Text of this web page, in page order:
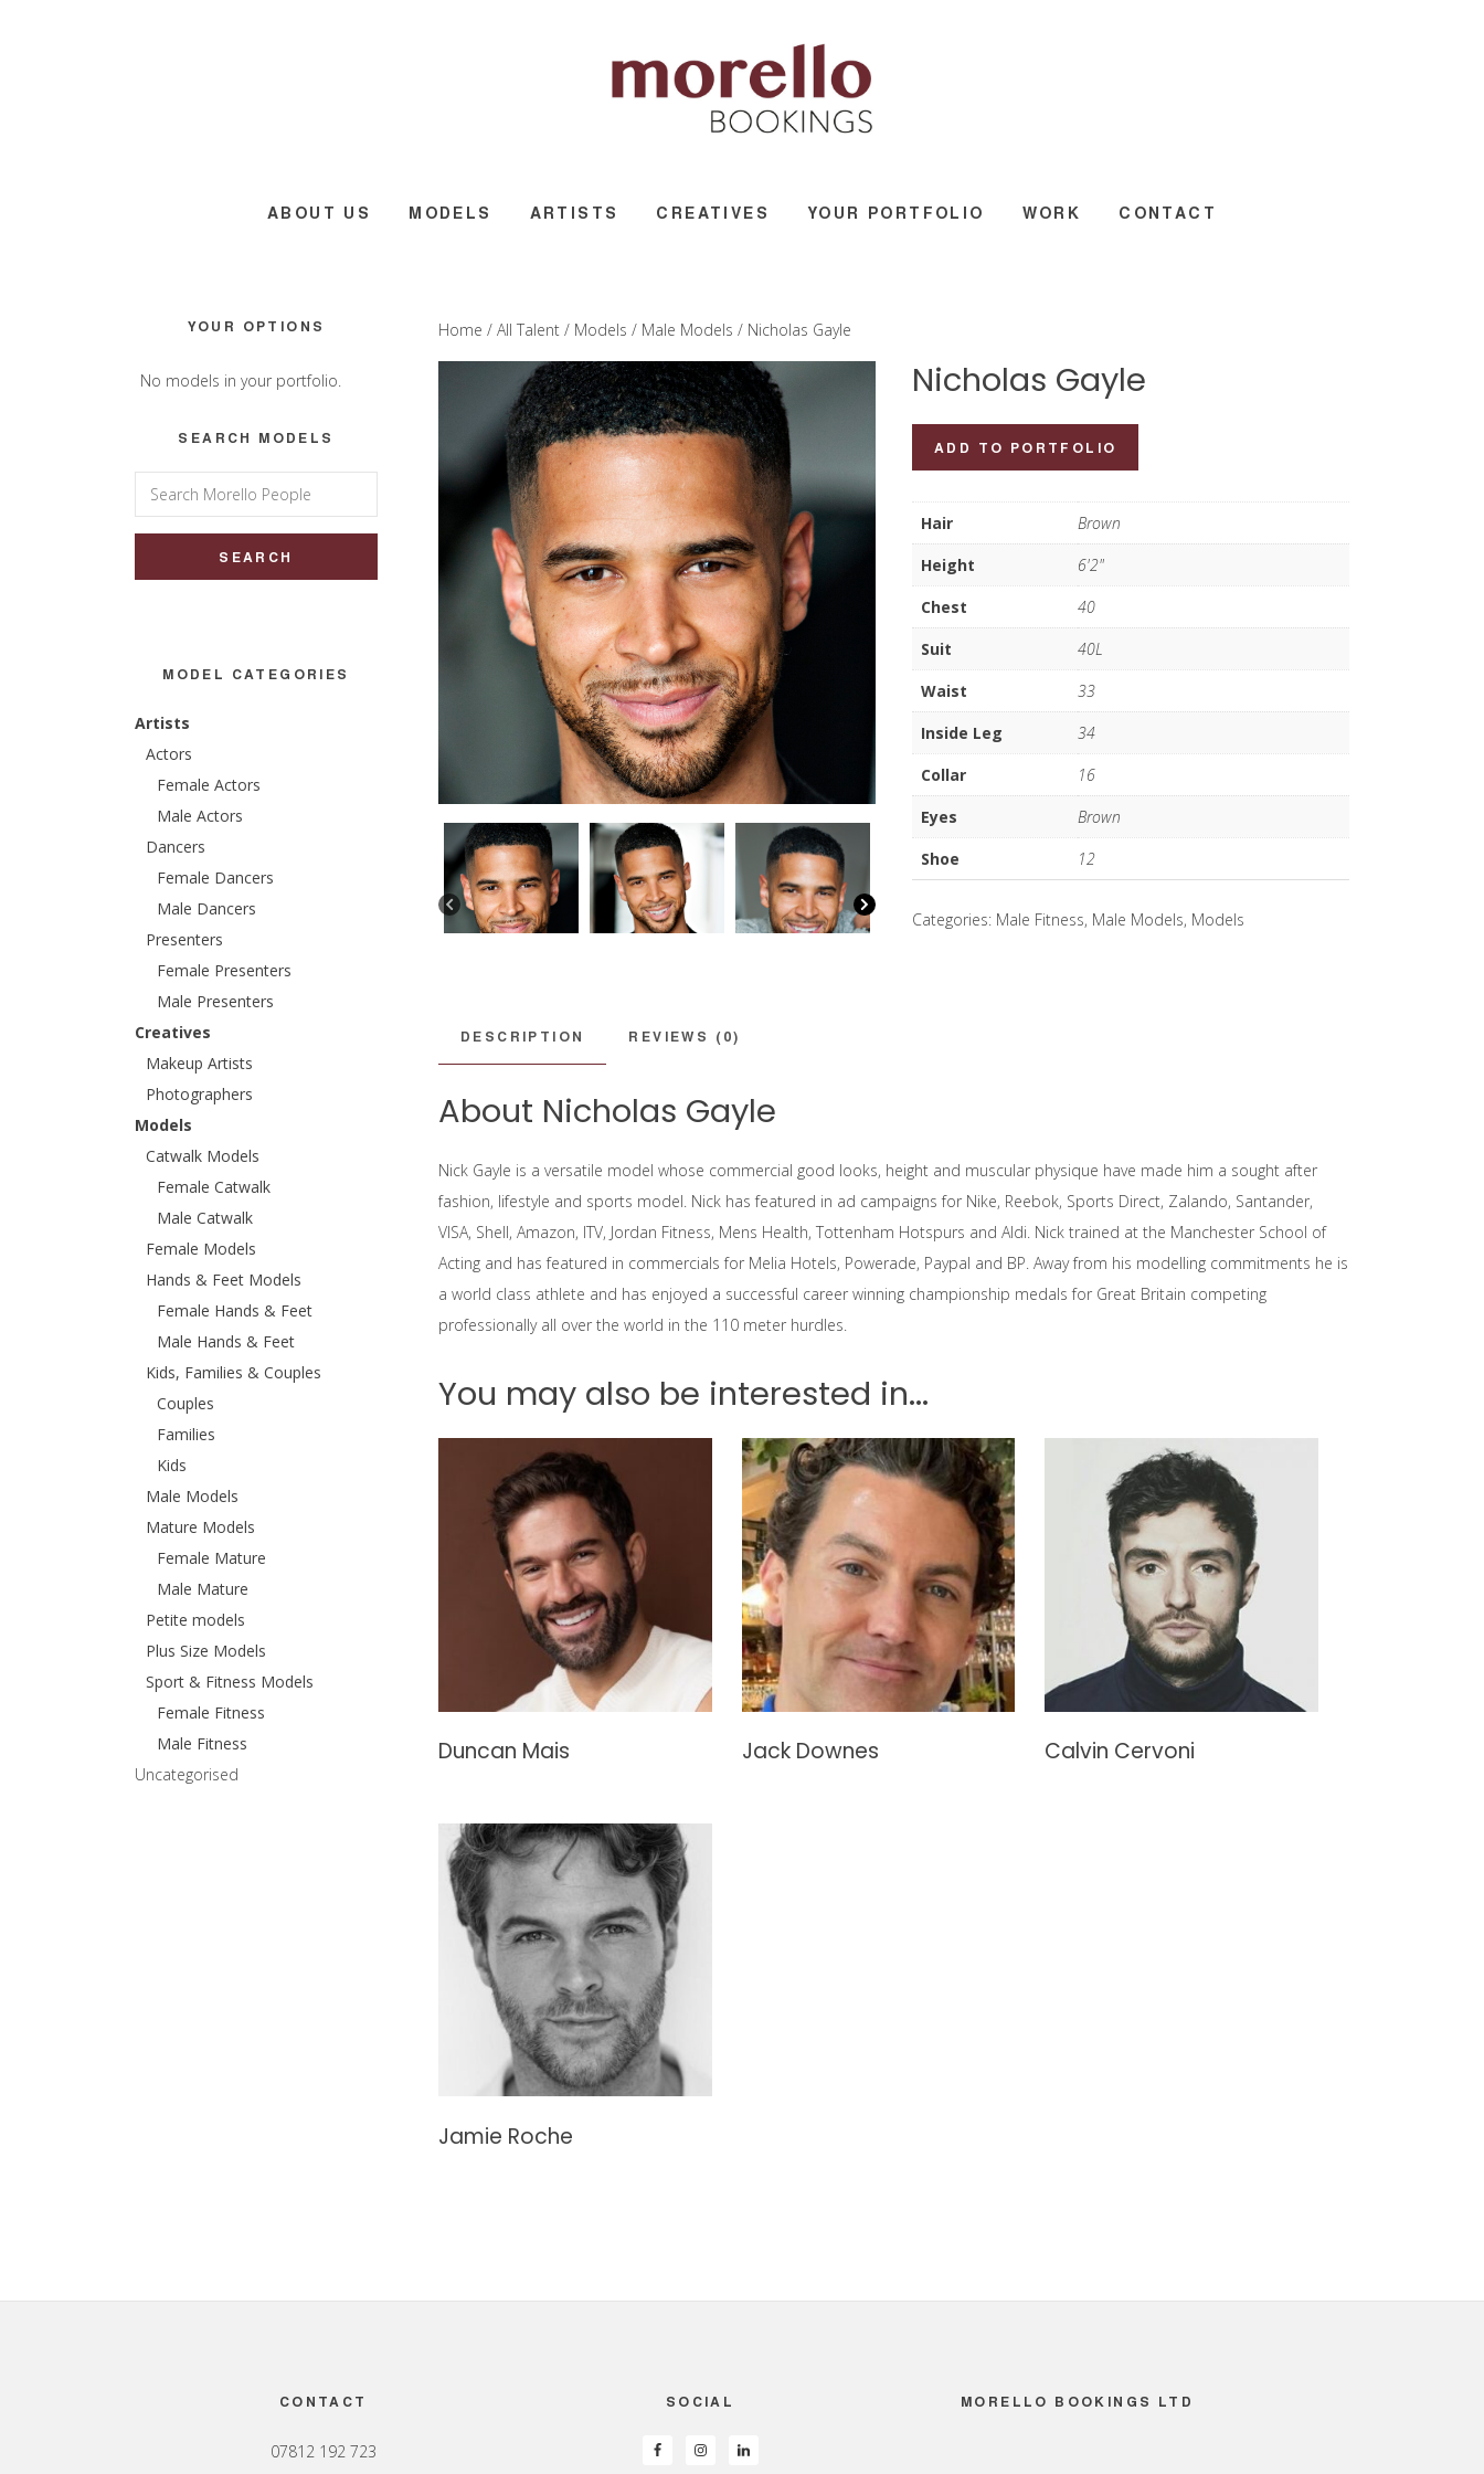
ABOUT US MODELS ARTISTS CREATIVES YOUR PORTFOLIO WORK CONTACT
Home / All Talent / Models / Male Models / Nicholas Gayle
Nicholas Gayle
Gayle
quantity
ADD TO PORTFOLIO
Hair
Brown
Height
6'2"
Chest
40
Suit
40L
Waist
33
Inside Leg
34
Collar
16
Eyes
Brown
Shoe
12
Categories: Male Fitness, Male Models, Models
DESCRIPTION REVIEWS (0)
About Nicholas Gayle
Nick Gayle is a versatile model whose commercial good looks, height and muscular physique have made him a sought after
fashion, lifestyle and sports model. Nick has featured in ad campaigns for Nike, Reebok, Sports Direct, Zalando, Santander,
VISA, Shell, Amazon, ITV, Jordan Fitness, Mens Health, Tottenham Hotspurs and Aldi. Nick trained at the Manchester School of
Acting and has featured in commercials for Melia Hotels, Powerade, Paypal and BP. Away from his modelling commitments he is
a world class athlete and has enjoyed a successful career winning championship medals for Great Britain competing
professionally all over the world in the 110 meter hurdles.
You may also be interested in...
Duncan Mais Jack Downes Calvin Cervoni
Jamie Roche
Primary
Sidebar
YOUR OPTIONS
No models in your portfolio.
SEARCH MODELS
Search
for:
MODEL CATEGORIES
Artists
Actors
Female Actors
Male Actors
Dancers
Female Dancers
Male Dancers
Presenters
Female Presenters
Male Presenters
Creatives
Makeup Artists
Photographers
Models
Catwalk Models
Female Catwalk
Male Catwalk
Female Models
Hands & Feet Models
Female Hands & Feet
Male Hands & Feet
Kids, Families & Couples
Couples
Families
Kids
Male Models
Mature Models
Female Mature
Male Mature
Petite models
Plus Size Models
Sport & Fitness Models
Female Fitness
Male Fitness
Uncategorised
CONTACT
07812 192 723
SOCIAL MORELLO BOOKINGS LTD